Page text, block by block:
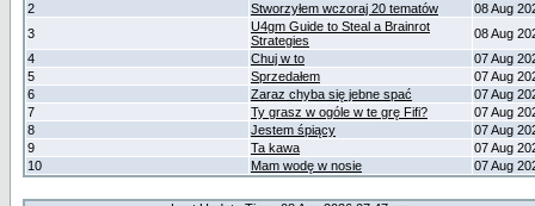
2
Stworzyłem wczoraj 20 tematów
08 Aug
3
U4gm Guide to Steal a Brainrot
Strategies
08 Aug
4
Chuj w to
07 Aug
5
Sprzedałem
07 Aug
6
Zaraz chyba się jebne spać
07 Aug
7
Ty grasz w ogóle w te grę Fifi?
07 Aug
8
Jestem śpiący
07 Aug
9
Ta kawa
07 Aug
10
Mam wodę w nosie 07 Aug